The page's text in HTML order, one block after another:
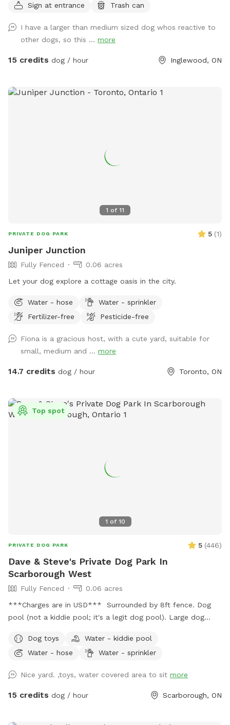
another Sniffspot, Located in Caledon, this spot offers a
Whether you’re visiting for exercise, enrichment, or just some
stress-free playtime, we’re happy to host you. ✅ Fully
fenced & secure play area 🐕 Private bookings — no shared
DISCLAIMER This is a farm-style property, and we do not
Sign at entrance
Trash can
I have a larger than medium sized dog whos reactive to
other dogs, so this ... more
15 credits dog / hour Inglewood, ON
1 of 11
PRIVATE DOG PARK 5 (1)
Juniper Junction
Fully Fenced
0.06 acres
Let your dog explore a cottage oasis in the city.
Water - hose
Water - sprinkler
Fertilizer-free
Pesticide-free
Fiona is a gracious host, with a cute yard, suitable for
small, medium and ... more
14.7 credits dog / hour Toronto, ON
1 of 10
Top spot
PRIVATE DOG PARK 5 (446)
Dave & Steve's Private Dog Park In
Scarborough West
Fully Fenced
0.06 acres
***Charges are in USD*** Surrounded by 8ft fence. Dog
pool (not a kiddie pool; it's a legit dog pool). Large dog
and three large trees which provide lots of shade. Wooden
patio area is covered by a pergola; with patio table and
and protection from light rain. Also: Power source available
on patio table to charge your personal devices.
Dog toys
Water - kiddie pool
Water - hose
Water - sprinkler
Nice yard. ,toys, water covered area to sit more
15 credits dog / hour Scarborough, ON